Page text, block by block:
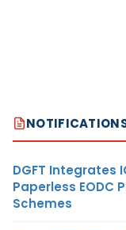
DGFT Integrates
Paperless EODC
Schemes